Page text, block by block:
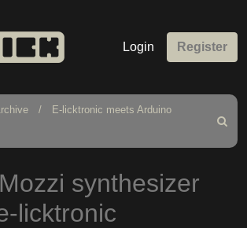
Login Register
E-licktronic meets Arduino
Search
synthesizer
licktronic